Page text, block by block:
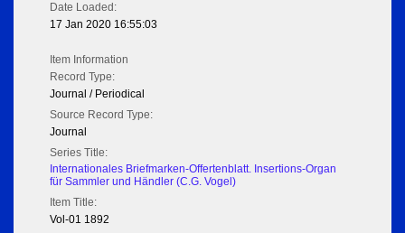
Date Loaded:
17 Jan 2020 16:55:03
Item Information
Record Type:
Journal / Periodical
Source Record Type:
Journal
Series Title:
Internationales Briefmarken-Offertenblatt. Insertions-Organ
für Sammler und Händler (C.G. Vogel)
Item Title:
Vol-01 1892